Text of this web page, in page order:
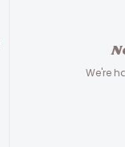
We're